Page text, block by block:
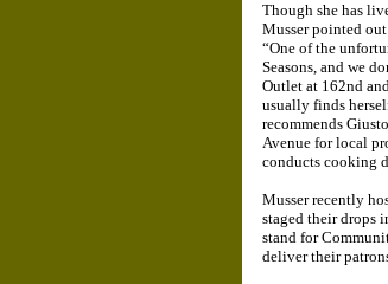
Though she has
Musser pointed
“One of the
Seasons, and we
Outlet at 162nd
usually finds
recommends
Avenue for local
conducts cooking
Musser recently
staged their drops
stand for
deliver their